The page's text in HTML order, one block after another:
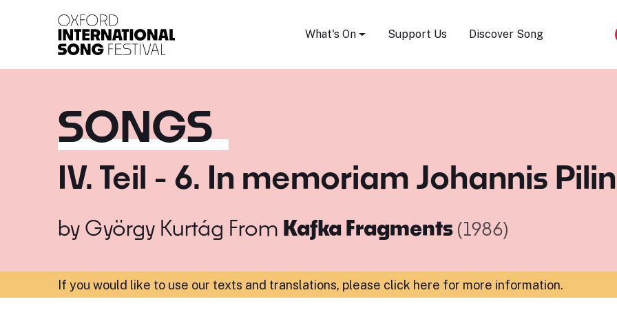
What's On Support Us Discover Song
SONGS
IV. Teil - 6. In memoriam Johannis
by György Kurtág From Kafka Fragments (1986)
If you would like to use our texts and translations, please click here for more information.